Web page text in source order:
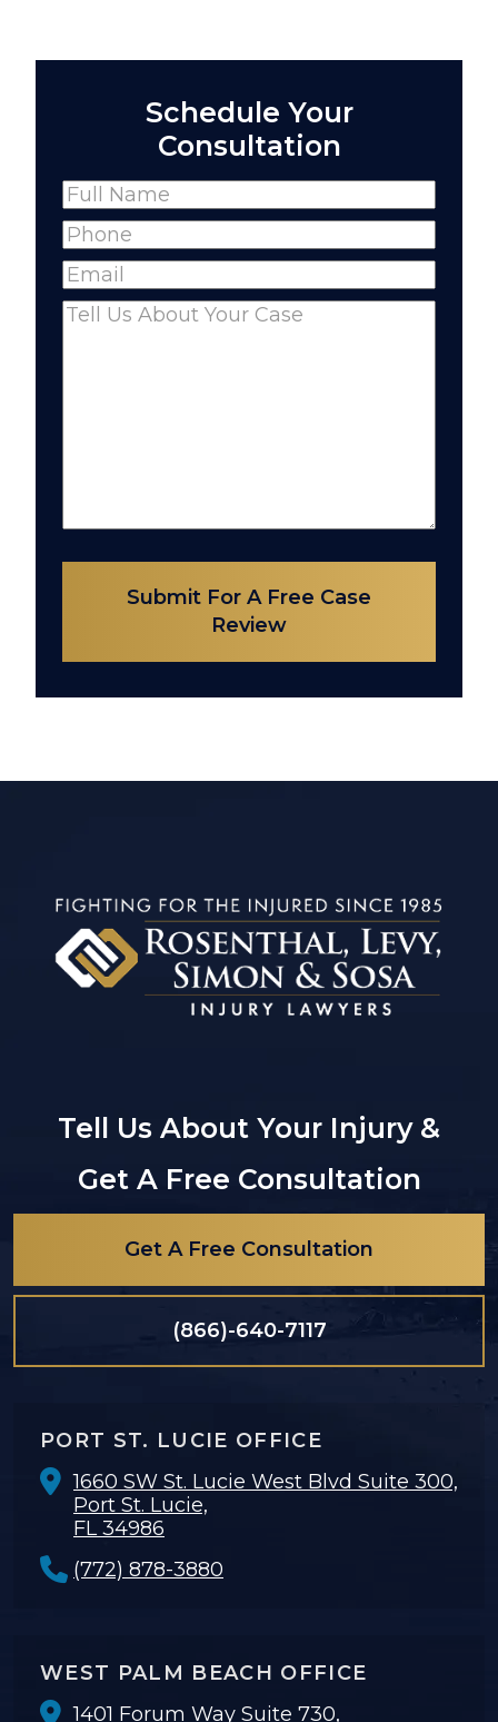
Schedule Your
Consultation
Name(Required)
Full
Name
Phone(Required)
Email(Required)
Comments(Required)
Submit For A Free Case
Review
Tell Us About Your Injury &
Get A Free Consultation
Get A Free Consultation
(866)-640-7117
PORT ST. LUCIE OFFICE
1660 SW St. Lucie West Blvd Suite 300,
Port St. Lucie,
FL 34986
(772) 878-3880
WEST PALM BEACH OFFICE
1401 Forum Way Suite 730,